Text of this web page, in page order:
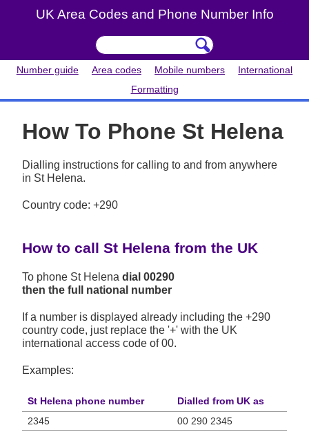
UK Area Codes and Phone Number Info
Number guide Area codes Mobile numbers
International
Formatting
How To Phone St Helena
Dialling instructions for calling to and from anywhere
in St Helena.
Country code: +290
How to call St Helena from the UK
To phone St Helena dial 00290
then the full national number
If a number is displayed already including the +290
country code, just replace the '+' with the UK
international access code of 00.
Examples:
St Helena phone number
Dialled from UK as
2345
00 290 2345